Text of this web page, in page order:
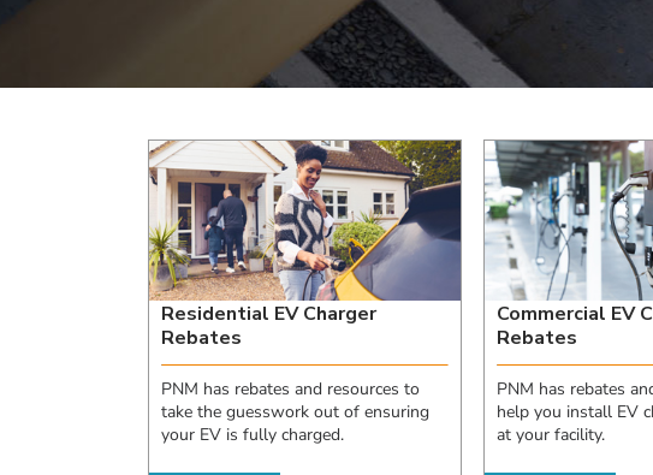
Residential EV Charger
Rebates
PNM has rebates and resources to
take the guesswork out of ensuring
your EV is fully charged.
Commercial EV
Rebates
PNM has rebates
help you install EV
at your facility.